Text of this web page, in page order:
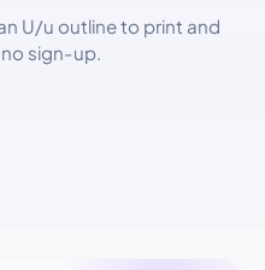
U/u outline to print and
sign-up.